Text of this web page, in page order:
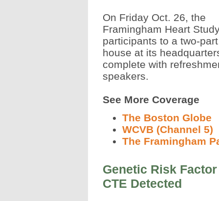
On Friday Oct. 26, the
Framingham Heart
participants to a two-
house at its
complete with
speakers.
See More Coverage
The Boston Globe
WCVB (Channel 5)
The Framingham
Genetic Risk
CTE Detected